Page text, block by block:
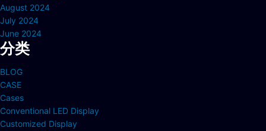
August 2024
July 2024
June 2024
分类
BLOG
CASE
Cases
Conventional LED Display
Customized Display